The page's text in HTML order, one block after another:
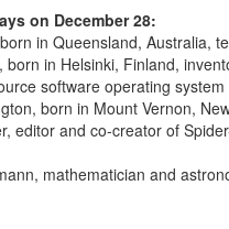
on December 28:
in Queensland, Australia,
born in Helsinki, Finland,
software operating system
born in Mount Vernon,
editor and co-creator of
mathematician and